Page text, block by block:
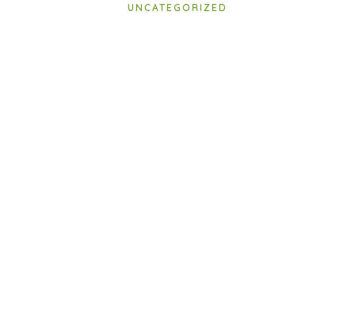
UNCATEGORIZED